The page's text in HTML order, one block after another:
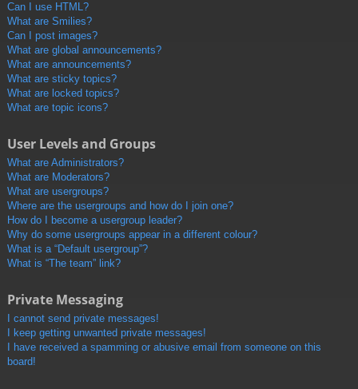
Can I use HTML?
What are Smilies?
Can I post images?
What are global announcements?
What are announcements?
What are sticky topics?
What are locked topics?
What are topic icons?
User Levels and Groups
What are Administrators?
What are Moderators?
What are usergroups?
Where are the usergroups and how do I join one?
How do I become a usergroup leader?
Why do some usergroups appear in a different colour?
What is a “Default usergroup”?
What is “The team” link?
Private Messaging
I cannot send private messages!
I keep getting unwanted private messages!
I have received a spamming or abusive email from someone on this
board!